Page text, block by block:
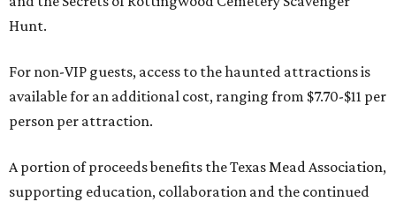
Hunt.
For non-VIP guests, access to the haunted attractions is
available for an additional cost, ranging from $7.70-$11 per
person per attraction.
A portion of proceeds benefits the Texas Mead Association,
supporting education, collaboration and the continued